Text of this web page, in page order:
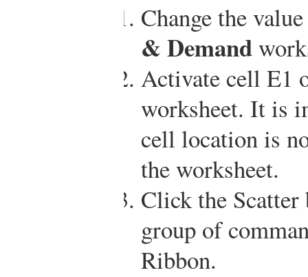
Change the
& Demand
Activate cell E1
worksheet. It is
cell location is
the worksheet.
Click the
group of
Ribbon.